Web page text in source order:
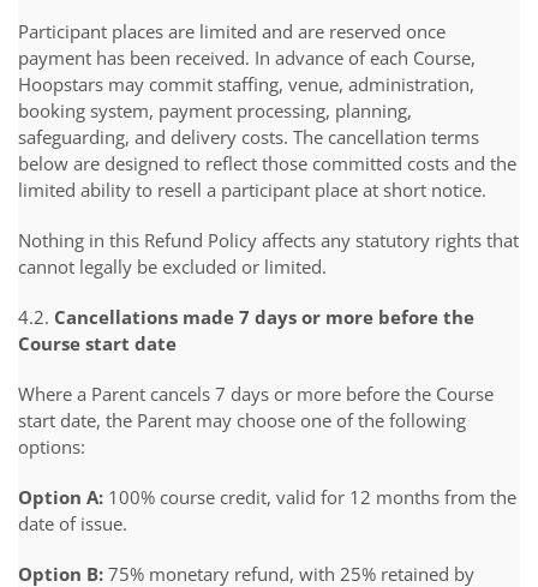
Participant places are limited and are reserved once
payment has been received. In advance of each Course,
Hoopstars may commit staffing, venue, administration,
booking system, payment processing, planning,
safeguarding, and delivery costs. The cancellation terms
below are designed to reflect those committed costs and the
limited ability to resell a participant place at short notice.
Nothing in this Refund Policy affects any statutory rights that
cannot legally be excluded or limited.
4.2. Cancellations made 7 days or more before the
Course start date
Where a Parent cancels 7 days or more before the Course
start date, the Parent may choose one of the following
options:
Option A: 100% course credit, valid for 12 months from the
date of issue.
Option B: 75% monetary refund, with 25% retained by